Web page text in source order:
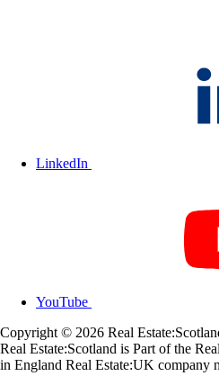
LinkedIn
YouTube
Copyright © 2026 Real
Real Estate:Scotland is Part of the
in England Real Estate:UK company